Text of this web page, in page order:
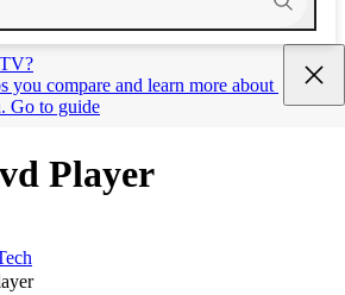
you compare and learn more about
Go to guide
Player